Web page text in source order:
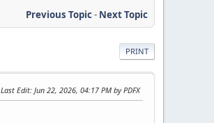
Previous Topic- Next Topic
PRINT
Last Edit: Jun 22, 2026, 04:17 PM by PDFX